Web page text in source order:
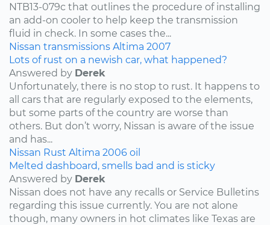
NTB13-079c that outlines the procedure of installing
an add-on cooler to help keep the transmission
fluid in check. In some cases the...
Nissan transmissions Altima 2007
Lots of rust on a newish car, what happened?
Answered by Derek
Unfortunately, there is no stop to rust. It happens to
all cars that are regularly exposed to the elements,
but some parts of the country are worse than
others. But don’t worry, Nissan is aware of the issue
and has...
Nissan Rust Altima 2006 oil
Melted dashboard, smells bad and is sticky
Answered by Derek
Nissan does not have any recalls or Service Bulletins
regarding this issue currently. You are not alone
though, many owners in hot climates like Texas are